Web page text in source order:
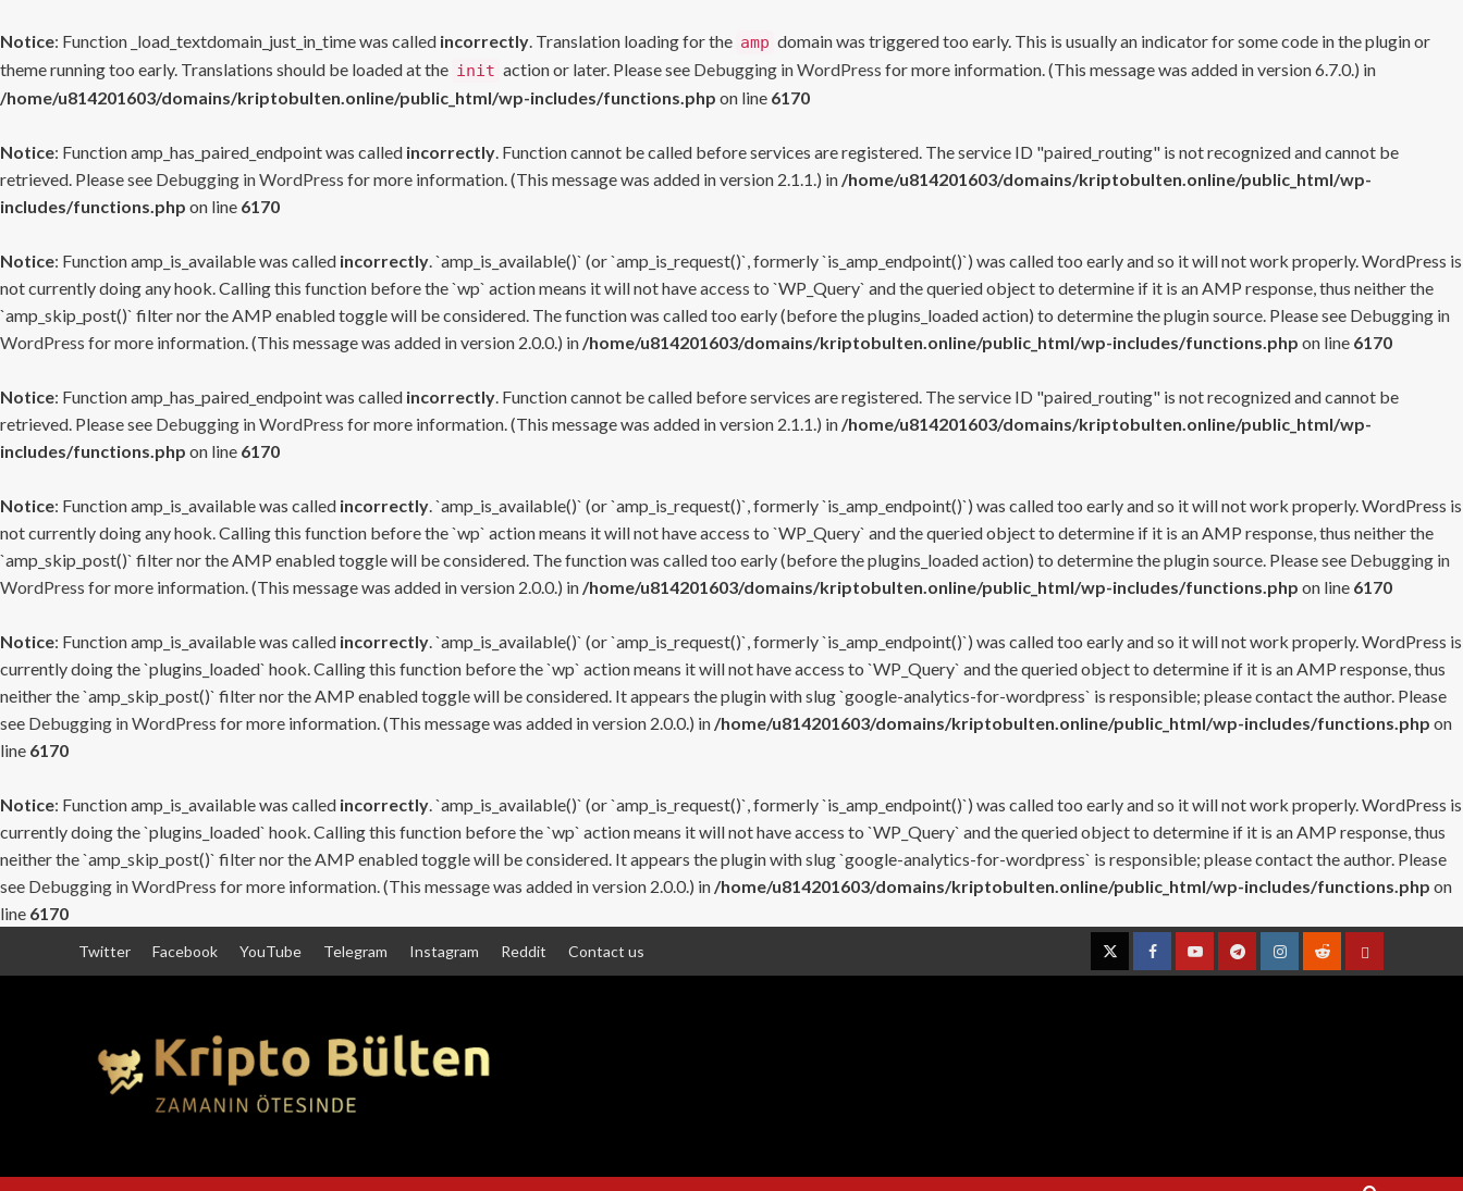
Notice: Function _load_textdomain_just_in_time was called incorrectly. Translation loading for the amp domain was triggered too early. This is usually an indicator for some code in the plugin or
theme running too early. Translations should be loaded at the init action or later. Please see Debugging in WordPress for more information. (This message was added in version 6.7.0.) in
/home/u814201603/domains/kriptobulten.online/public_html/wp-includes/functions.php on line 6170
Notice: Function amp_has_paired_endpoint was called incorrectly. Function cannot be called before services are registered. The service ID "paired_routing" is not recognized and cannot be
retrieved. Please see Debugging in WordPress for more information. (This message was added in version 2.1.1.) in /home/u814201603/domains/kriptobulten.online/public_html/wp-
includes/functions.php on line 6170
Notice: Function amp_is_available was called incorrectly. `amp_is_available()` (or `amp_is_request()`, formerly `is_amp_endpoint()`) was called too early and so it will not work properly. WordPress is
not currently doing any hook. Calling this function before the `wp` action means it will not have access to `WP_Query` and the queried object to determine if it is an AMP response, thus neither the
`amp_skip_post()` filter nor the AMP enabled toggle will be considered. The function was called too early (before the plugins_loaded action) to determine the plugin source. Please see Debugging in
WordPress for more information. (This message was added in version 2.0.0.) in /home/u814201603/domains/kriptobulten.online/public_html/wp-includes/functions.php on line 6170
Notice: Function amp_has_paired_endpoint was called incorrectly. Function cannot be called before services are registered. The service ID "paired_routing" is not recognized and cannot be
retrieved. Please see Debugging in WordPress for more information. (This message was added in version 2.1.1.) in /home/u814201603/domains/kriptobulten.online/public_html/wp-
includes/functions.php on line 6170
Notice: Function amp_is_available was called incorrectly. `amp_is_available()` (or `amp_is_request()`, formerly `is_amp_endpoint()`) was called too early and so it will not work properly. WordPress is
not currently doing any hook. Calling this function before the `wp` action means it will not have access to `WP_Query` and the queried object to determine if it is an AMP response, thus neither the
`amp_skip_post()` filter nor the AMP enabled toggle will be considered. The function was called too early (before the plugins_loaded action) to determine the plugin source. Please see Debugging in
WordPress for more information. (This message was added in version 2.0.0.) in /home/u814201603/domains/kriptobulten.online/public_html/wp-includes/functions.php on line 6170
Notice: Function amp_is_available was called incorrectly. `amp_is_available()` (or `amp_is_request()`, formerly `is_amp_endpoint()`) was called too early and so it will not work properly. WordPress is
currently doing the `plugins_loaded` hook. Calling this function before the `wp` action means it will not have access to `WP_Query` and the queried object to determine if it is an AMP response, thus
neither the `amp_skip_post()` filter nor the AMP enabled toggle will be considered. It appears the plugin with slug `google-analytics-for-wordpress` is responsible; please contact the author. Please
see Debugging in WordPress for more information. (This message was added in version 2.0.0.) in /home/u814201603/domains/kriptobulten.online/public_html/wp-includes/functions.php on
line 6170
Notice: Function amp_is_available was called incorrectly. `amp_is_available()` (or `amp_is_request()`, formerly `is_amp_endpoint()`) was called too early and so it will not work properly. WordPress is
currently doing the `plugins_loaded` hook. Calling this function before the `wp` action means it will not have access to `WP_Query` and the queried object to determine if it is an AMP response, thus
neither the `amp_skip_post()` filter nor the AMP enabled toggle will be considered. It appears the plugin with slug `google-analytics-for-wordpress` is responsible; please contact the author. Please
see Debugging in WordPress for more information. (This message was added in version 2.0.0.) in /home/u814201603/domains/kriptobulten.online/public_html/wp-includes/functions.php on
line 6170
Twitter Facebook YouTube Telegram Instagram Reddit Contact us
TwitterFacebookYouTubeTelegramInstagramRedditContact